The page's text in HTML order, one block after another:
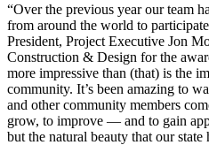
“Over the previous year our team
from around the world to
President, Project Executive Jon
Construction & Design for the
more impressive than (that) is the
community. It’s been amazing to
and other community members
grow, to improve — and to gain
but the natural beauty that our state